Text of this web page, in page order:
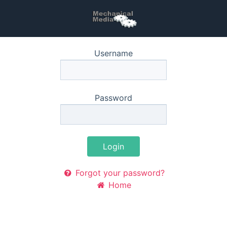
Username
Password
Login
Forgot your password?
Home